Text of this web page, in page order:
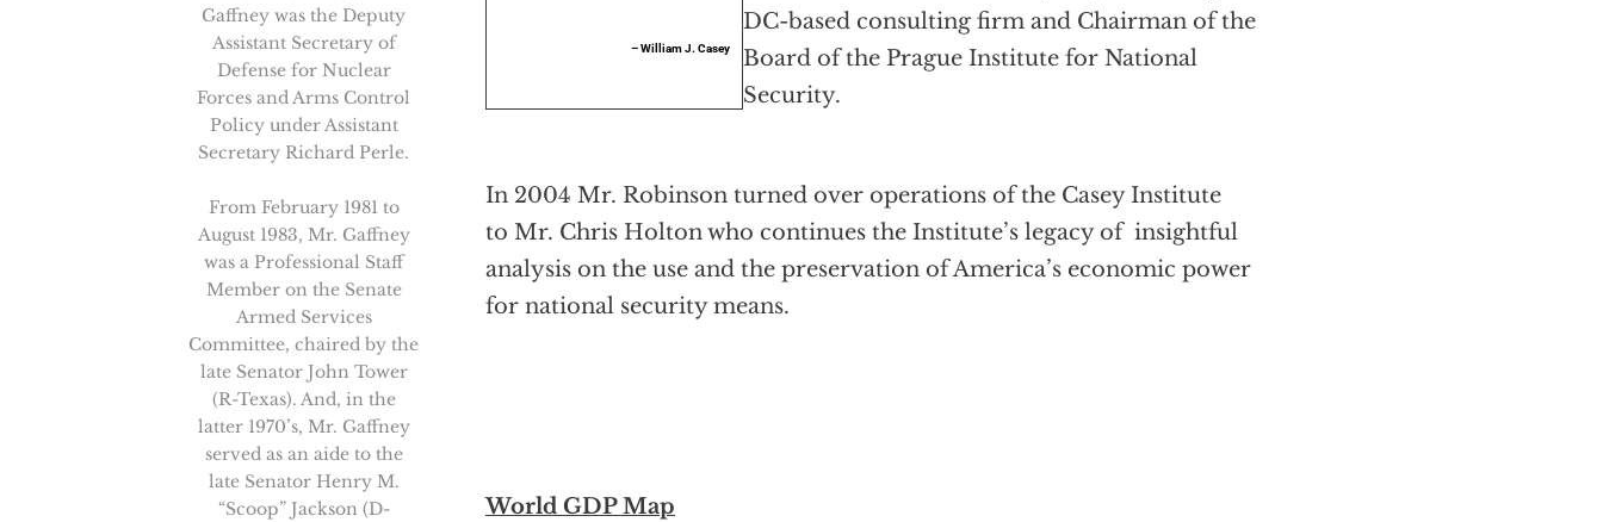
– William J. Casey
DC-based consulting firm and Chairman of the
Board of the Prague Institute for National
Security.
In 2004 Mr. Robinson turned over operations of the Casey Institute
to Mr. Chris Holton who continues the Institute’s legacy of insightful
analysis on the use and the preservation of America’s economic power
for national security means.
World GDP Map
Gaffney was the Deputy
Assistant Secretary of
Defense for Nuclear
Forces and Arms Control
Policy under Assistant
Secretary Richard Perle.
From February 1981 to
August 1983, Mr. Gaffney
was a Professional Staff
Member on the Senate
Armed Services
Committee, chaired by the
late Senator John Tower
(R-Texas). And, in the
latter 1970’s, Mr. Gaffney
served as an aide to the
late Senator Henry M.
“Scoop” Jackson (D-